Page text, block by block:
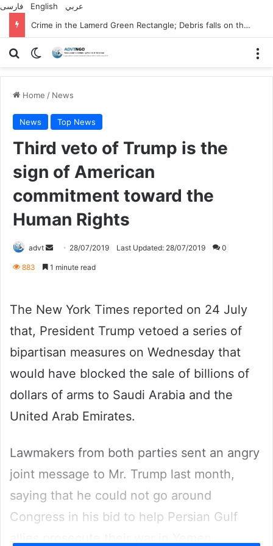
فارسی English
عربي
Crime in the Lamerd Green Rectangle; Debris falls on the lives of young footballers
Search forSwitch skin
Home / News
News Top News
Third veto of Trump is the
sign of American
commitment toward the
Human Rights
advt
Send 28/07/2019 Last Updated: 28/07/2019 0
883 1 minute read
The New York Times reported on 24 July
that, President Trump vetoed a series of
bipartisan measures on Wednesday that
would have blocked the sale of billions of
dollars of arms to Saudi Arabia and the
United Arab Emirates.
Lawmakers from both parties sent an angry
joint message to Mr. Trump last month,
saying that he could not go around
Congress in his bid to help Persian Gulf